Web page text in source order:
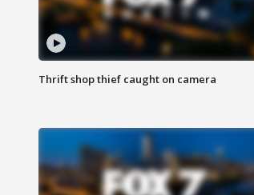
Thrift shop thief caught on camera